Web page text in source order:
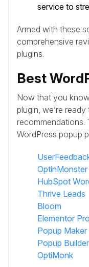
service to
Armed with these
comprehensive
plugins.
Best
Now that you
plugin, we’re
recommendations.
WordPress popup
OptinMonster
HubSpot
Thrive Leads
Bloom
Elementor Pro
Popup Maker
Popup Builder
OptiMonk